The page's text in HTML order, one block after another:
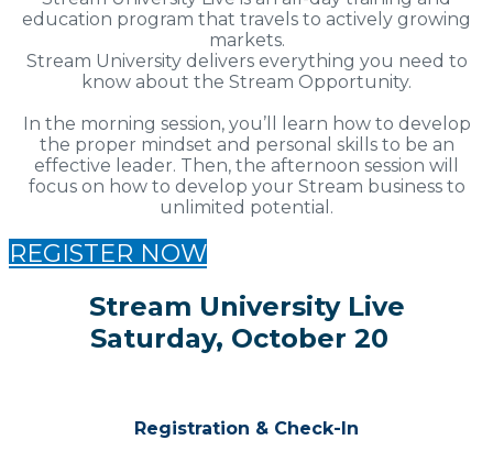
education program that travels to actively growing
markets.
Stream University delivers everything you need to
know about the Stream Opportunity.
In the morning session, you’ll learn how to develop
the proper mindset and personal skills to be an
effective leader. Then, the afternoon session will
focus on how to develop your Stream business to
unlimited potential.
REGISTER NOW
Stream University Live
Saturday, October 20
Registration & Check-In